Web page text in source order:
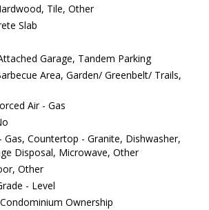
Tile, Other
Slab
Garage, Tandem Parking
Area, Garden/ Greenbelt/ Trails,
Air - Gas
Gas, Countertop - Granite, Dishwasher,
Disposal, Microwave, Other
Other
- Level
Condominium Ownership